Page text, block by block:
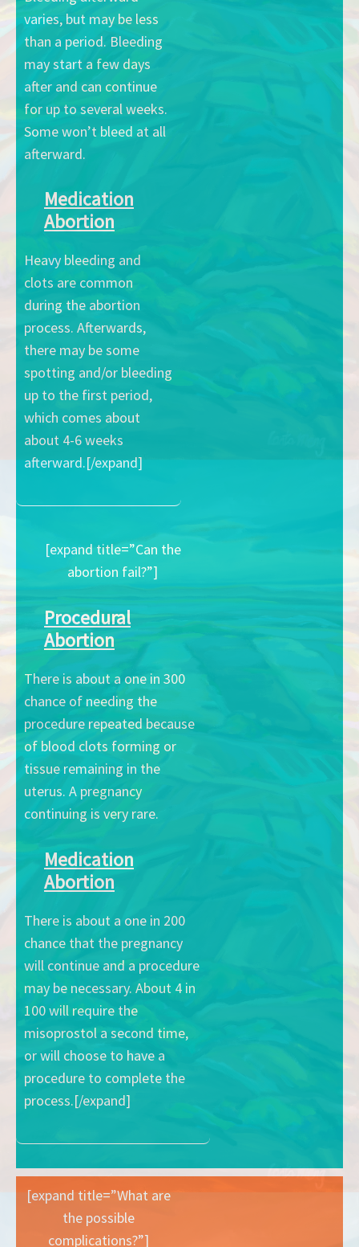
varies, but may be less
than a period. Bleeding
may start a few days
after and can continue
for up to several weeks.
Some won’t bleed at all
afterward.
Medication
Abortion
Heavy bleeding and
clots are common
during the abortion
process. Afterwards,
there may be some
spotting and/or bleeding
up to the first period,
which comes about
about 4-6 weeks
afterward.[/expand]
[expand title=”Can the
abortion fail?”]
Procedural
Abortion
There is about a one in 300
chance of needing the
procedure repeated because
of blood clots forming or
tissue remaining in the
uterus. A pregnancy
continuing is very rare.
Medication
Abortion
There is about a one in 200
chance that the pregnancy
will continue and a procedure
may be necessary. About 4 in
100 will require the
misoprostol a second time,
or will choose to have a
procedure to complete the
process.[/expand]
[expand title=”What are
the possible
complications?”]